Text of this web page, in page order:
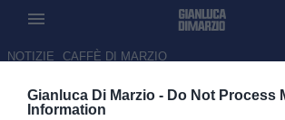
Gianluca Di Marzio - Do Not Process
Information
NOTIZIE CAFFÈ DI MARZIO
CALCIOMERCATO